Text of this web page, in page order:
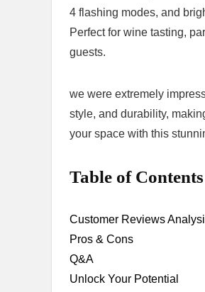
4 flashing ‍modes, and
Perfect for wine tasting,
guests.
we were⁢ extremely
style, and durability,
your space with this
Table of Contents
Customer Reviews‍
Pros ⁣& Cons
Q&A
Unlock⁢ Your Potential